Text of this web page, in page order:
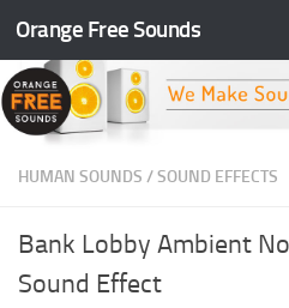
Skip to content
Orange Free Sounds
HUMAN SOUNDS /SOUND EFFECTS
Bank Lobby Ambient
Sound Effect